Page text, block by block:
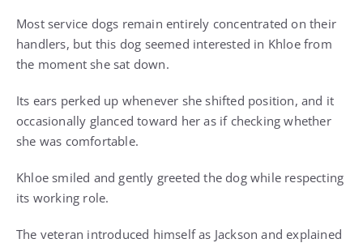
Most service dogs remain entirely concentrated on their
handlers, but this dog seemed interested in Khloe from
the moment she sat down.
Its ears perked up whenever she shifted position, and it
occasionally glanced toward her as if checking whether
she was comfortable.
Khloe smiled and gently greeted the dog while respecting
its working role.
The veteran introduced himself as Jackson and explained